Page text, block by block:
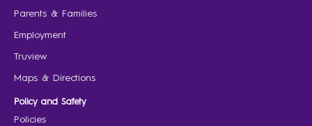
Parents & Families
Employment
Truview
Maps & Directions
Policy and Safety
Policies